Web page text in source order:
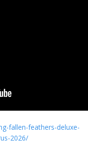
fallen-feathers-deluxe-
2026/